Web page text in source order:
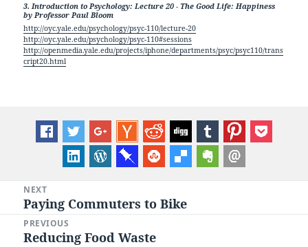
3. Introduction to Psychology: Lecture 20 - The Good Life: Happiness
by Professor Paul Bloom
http://oyc.yale.edu/psychology/psyc-110/lecture-20
http://oyc.yale.edu/psychology/psyc-110#sessions
http://openmedia.yale.edu/projects/iphone/departments/psyc/psyc110/trans
cript20.html
navigation
NEXT
Next
post:
Paying Commuters to Bike
PREVIOUS
Previous
Reducing Food Waste